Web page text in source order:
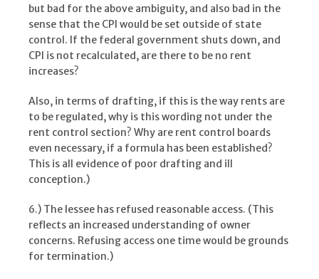
but bad for the above ambiguity, and also bad in the
sense that the CPI would be set outside of state
control. If the federal government shuts down, and
CPI is not recalculated, are there to be no rent
increases?
Also, in terms of drafting, if this is the way rents are
to be regulated, why is this wording not under the
rent control section? Why are rent control boards
even necessary, if a formula has been established?
This is all evidence of poor drafting and ill
conception.)
6.) The lessee has refused reasonable access. (This
reflects an increased understanding of owner
concerns. Refusing access one time would be grounds
for termination.)